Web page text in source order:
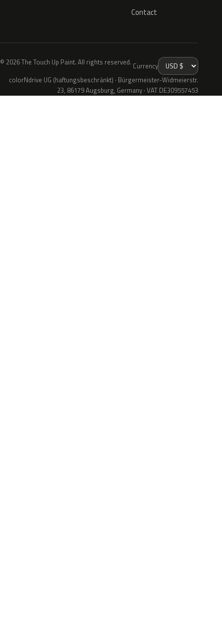
Contact
© 2026 The Touch Up Paint. All rights reserved. Currency
colorNdrive UG (haftungsbeschränkt) · Bürgermeister-Widmeierstr.
23, 86179 Augsburg, Germany · VAT DE309557453